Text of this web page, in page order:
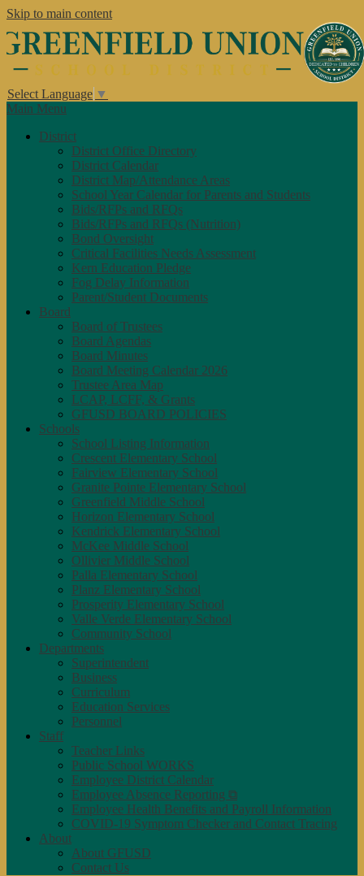
Skip to main content
Select Language ▼
Main Menu
District
District Office Directory
District Calendar
District Map/Attendance Areas
School Year Calendar for Parents and Students
Bids/RFPs and RFQs
Bids/RFPs and RFQs (Nutrition)
Bond Oversight
Critical Facilities Needs Assessment
Kern Education Pledge
Fog Delay Information
Parent/Student Documents
Board
Board of Trustees
Board Agendas
Board Minutes
Board Meeting Calendar 2026
Trustee Area Map
LCAP, LCFF, & Grants
GFUSD BOARD POLICIES
Schools
School Listing Information
Crescent Elementary School
Fairview Elementary School
Granite Pointe Elementary School
Greenfield Middle School
Horizon Elementary School
Kendrick Elementary School
McKee Middle School
Ollivier Middle School
Palla Elementary School
Planz Elementary School
Prosperity Elementary School
Valle Verde Elementary School
Community School
Departments
Superintendent
Business
Curriculum
Education Services
Personnel
Staff
Teacher Links
Public School WORKS
Employee District Calendar
Employee Absence Reporting ⧉
Employee Health Benefits and Payroll Information
COVID-19 Symptom Checker and Contact Tracing
About
About GFUSD
Contact Us